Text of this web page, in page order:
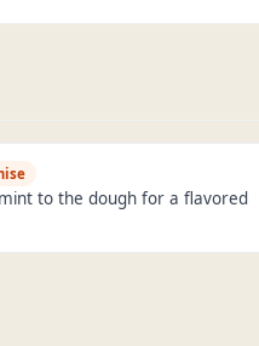
to the dough for a flavored